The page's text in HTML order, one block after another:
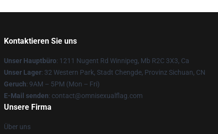
Kontaktieren Sie uns
Unser Hauptbüro: 1211 Nugent Rd Winnipeg, Mb R2C 3X3, Ca
Unser Lager: 32 Western Park, Stadt Chengde, Provinz Sichuan, CN
Geruch: 9AM – 5PM (Mon – Fri)
E-Mail senden: contact@omnisexualflag.com
Unsere Firma
Über uns